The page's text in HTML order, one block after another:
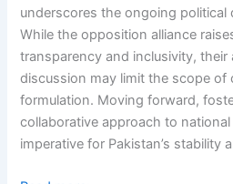
underscores the ongoing political
While the opposition alliance
transparency and inclusivity,
discussion may limit the scope of
formulation. Moving forward,
collaborative approach to
imperative for Pakistan’s stability